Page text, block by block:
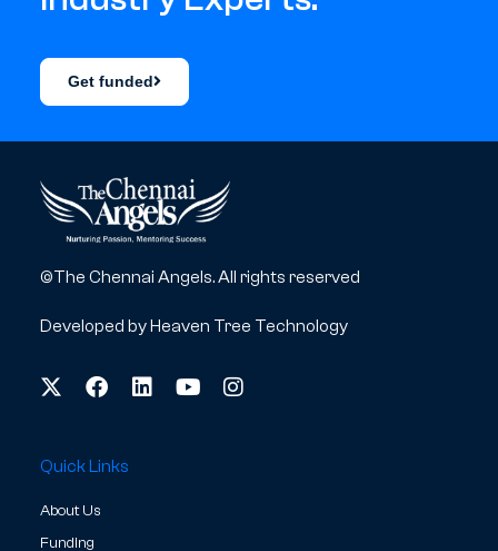
Get funded
©The Chennai Angels. All rights reserved
Developed byHeaven Tree Technology
Quick Links
About Us
Funding